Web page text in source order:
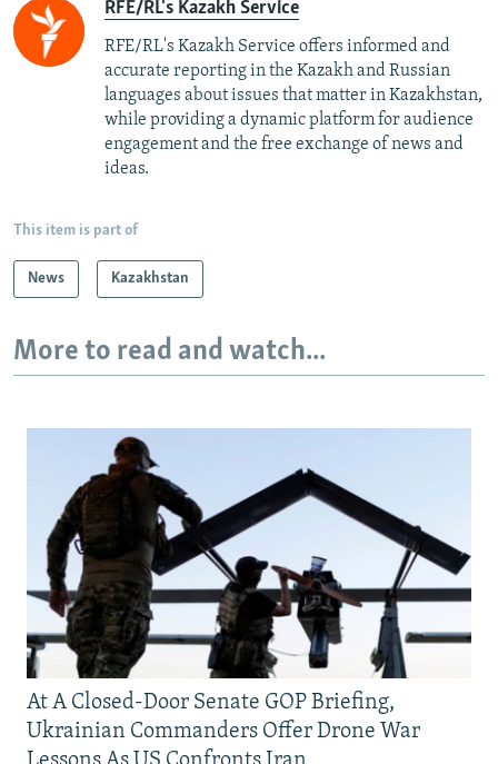
RFE/RL's Kazakh Service
RFE/RL's Kazakh Service offers informed and
accurate reporting in the Kazakh and Russian
languages about issues that matter in Kazakhstan,
while providing a dynamic platform for audience
engagement and the free exchange of news and
ideas.
This item is part of
News Kazakhstan
More to read and watch...
At A Closed-Door Senate GOP Briefing,
Ukrainian Commanders Offer Drone War